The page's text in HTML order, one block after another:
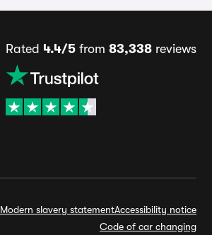
Rated 4.4/5from 83,338reviews
Modern slavery statementAccessibility notice
Code of car changing